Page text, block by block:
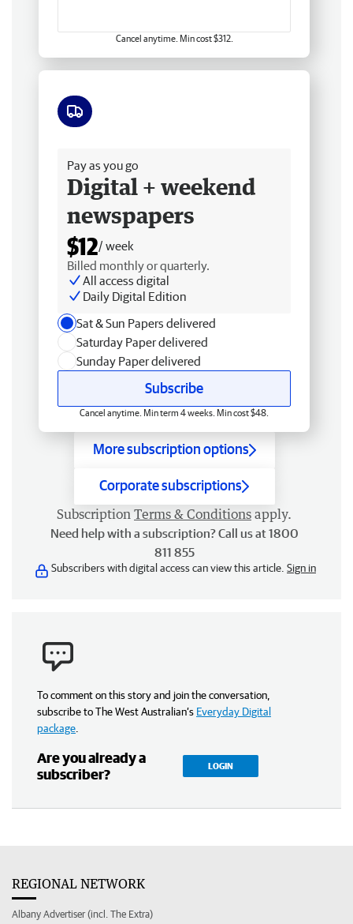
Cancel anytime. Min cost $312.
Pay as you go
Digital + weekend
newspapers
$12/ week
Billed monthly or quarterly.
All access digital
Daily Digital Edition
Sat & Sun Papers delivered
Saturday Paper delivered
Sunday Paper delivered
Subscribe
Cancel anytime. Min term 4 weeks. Min cost $48.
More subscription options
Corporate subscriptions
Subscription Terms & Conditions apply.
Need help with a subscription? Call us at 1800
811 855
Subscribers with digital access can view this article. Sign in
To comment on this story and join the conversation,
subscribe to The West Australian’s Everyday Digital
package
Are you already a
subscriber?
LOGIN
REGIONAL NETWORK
Albany Advertiser (incl. The Extra)